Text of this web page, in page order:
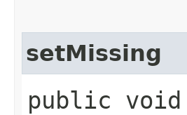
setMissing
public